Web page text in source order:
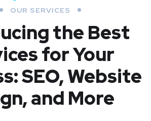
OUR SERVICES
the Best
for Your
SEO, Website
and More